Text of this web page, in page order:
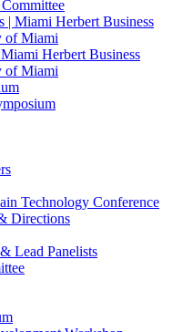
| Miami Herbert Business
of Miami
Herbert Business
of Miami
Technology Conference
Directions
Lead Panelists